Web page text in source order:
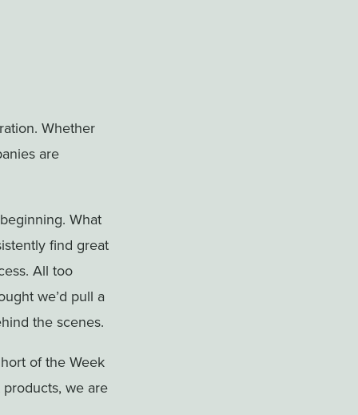
Whether
are
What
find great
All too
we’d pull a
the scenes.
of the Week
we are